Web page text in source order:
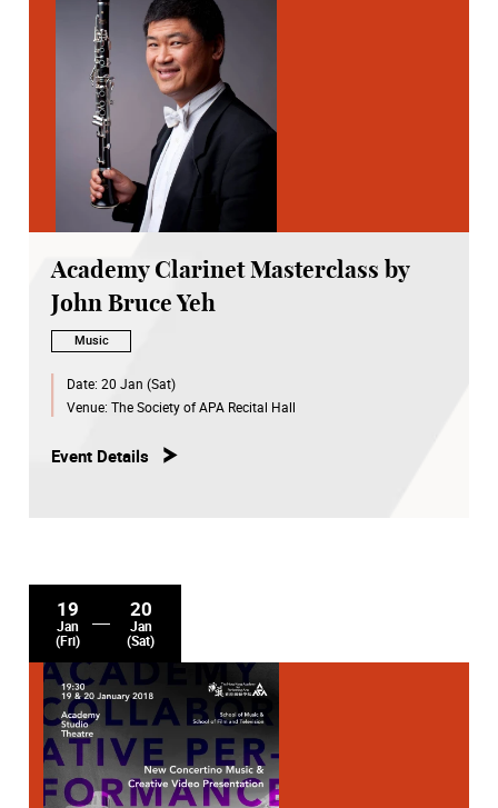
Academy Clarinet Masterclass by
John Bruce Yeh
Music
Date: 20 Jan (Sat)
Venue: The Society of APA Recital Hall
Event Details
19
Jan
(Fri)
20
Jan
(Sat)